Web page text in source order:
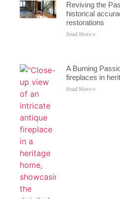
Reviving the
historical
restorations
Read More »
A Burning
fireplaces in
Read More »